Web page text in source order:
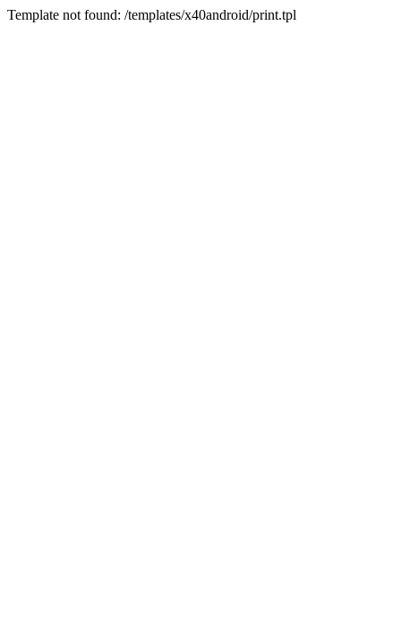
Template not found: /templates/x40android/print.tpl